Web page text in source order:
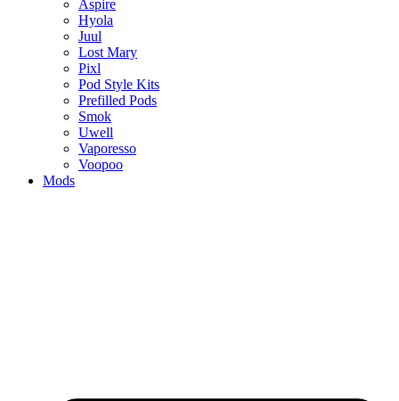
Aspire
Hyola
Juul
Lost Mary
Pixl
Pod Style Kits
Prefilled Pods
Smok
Uwell
Vaporesso
Voopoo
Mods